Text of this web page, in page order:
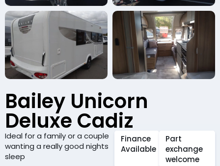
Bailey Unicorn
Deluxe Cadiz
Ideal for a family or a couple
wanting a really good nights
sleep
Finance
Available
Part
exchange
welcome